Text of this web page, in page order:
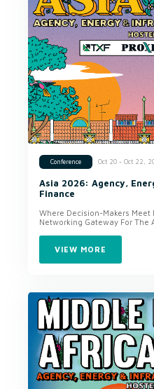
Conference Oct 20 - Oct 22,
Asia 2026: Agency,
Finance
Where Decision-Makers Meet
Networking Gateway For The
VIEW MORE